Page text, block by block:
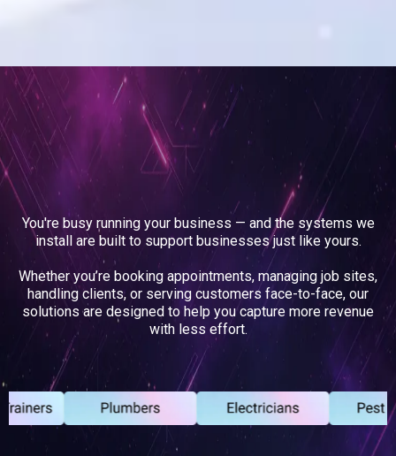
The Businesses We
Support
You're busy running your business — and the systems we
install are built to support businesses just like yours.
Whether you’re booking appointments, managing job sites,
handling clients, or serving customers face-to-face, our
solutions are designed to help you capture more revenue
with less effort.